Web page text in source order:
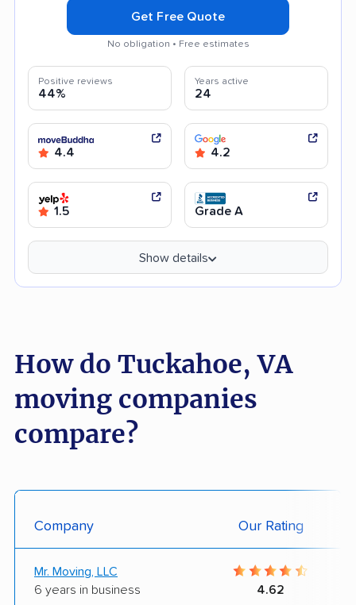
Get Free Quote
No obligation • Free estimates
Positive reviews
44%
Years active
24
4.4 4.2
1.5 Grade A
Show details
How do Tuckahoe, VA
moving companies
compare?
Company Our Rating
Mr. Moving, LLC
6 years in business
4.62